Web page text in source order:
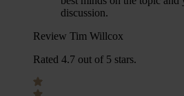
discussion.
Review Tim Willcox
Rated 4.7 out of 5 stars.